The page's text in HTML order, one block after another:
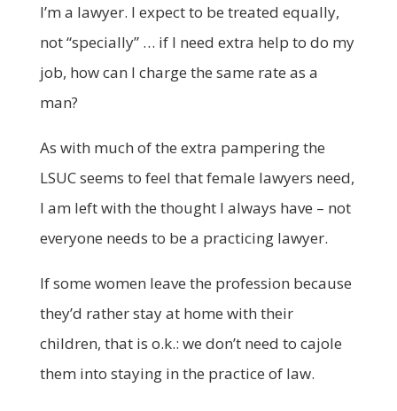
I’m a lawyer. I expect to be treated equally,
not “specially” … if I need extra help to do my
job, how can I charge the same rate as a
man?
As with much of the extra pampering the
LSUC seems to feel that female lawyers need,
I am left with the thought I always have – not
everyone needs to be a practicing lawyer.
If some women leave the profession because
they’d rather stay at home with their
children, that is o.k.: we don’t need to cajole
them into staying in the practice of law.